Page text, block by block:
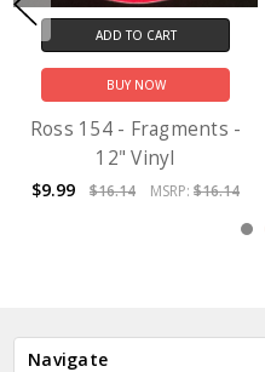
ADD TO CART
BUY NOW
Ross 154 - Fragments -
12" Vinyl
$9.99 $16.14 MSRP: $16.14
Navigate